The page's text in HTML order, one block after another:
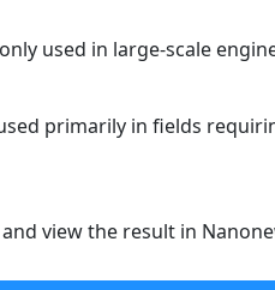
used in large-scale
primarily in fields
view the result in